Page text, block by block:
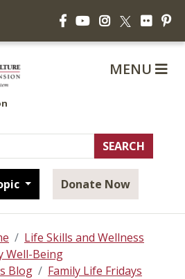
FacebookYouTubeInstagram
X Flickr
Donate Now
MENU
Life Skills and Wellness
Well-Being
Blog
Family Life Fridays